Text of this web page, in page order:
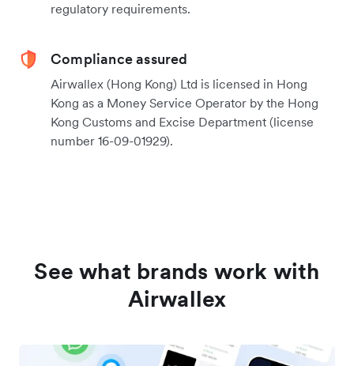
regulatory requirements.
Compliance assured
Airwallex (Hong Kong) Ltd is licensed in Hong
Kong as a Money Service Operator by the Hong
Kong Customs and Excise Department (license
number 16-09-01929).
See what brands work with
Airwallex